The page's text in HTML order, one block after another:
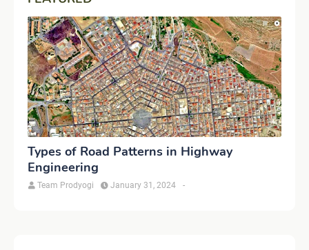
Types of Road Patterns in Highway
Engineering
Team Prodyogi -
January 31, 2024